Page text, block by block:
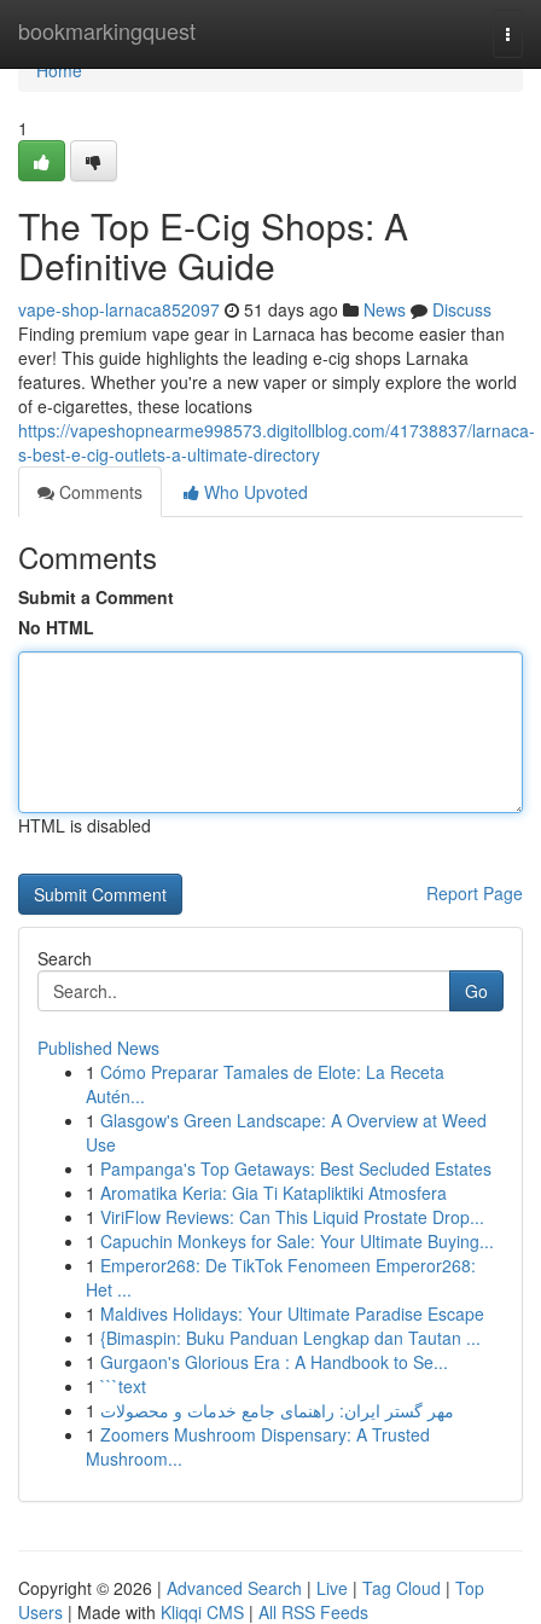
bookmarkingquest
Home
Home
1
The Top E-Cig Shops: A
Definitive Guide
vape-shop-larnaca852097 51 days ago News
Discuss
Finding premium vape gear in Larnaca has become easier than
ever! This guide highlights the leading e-cig shops Larnaka
features. Whether you're a new vaper or simply explore the world
of e-cigarettes, these locations
https://vapeshopnearme998573.digitollblog.com/41738837/larnaca-
s-best-e-cig-outlets-a-ultimate-directory
Comments
Who Upvoted
Comments
Submit a Comment
No HTML
HTML is disabled
Report Page
Search
Go
Published News
1 Cómo Preparar Tamales de Elote: La Receta
Autén...
1 Glasgow's Green Landscape: A Overview at Weed
Use
1 Pampanga's Top Getaways: Best Secluded Estates
1 Aromatika Keria: Gia Ti Katapliktiki Atmosfera
1 ViriFlow Reviews: Can This Liquid Prostate Drop...
1 Capuchin Monkeys for Sale: Your Ultimate Buying...
1 Emperor268: De TikTok Fenomeen Emperor268:
Het ...
1 Maldives Holidays: Your Ultimate Paradise Escape
1 {Bimaspin: Buku Panduan Lengkap dan Tautan ...
1 Gurgaon's Glorious Era : A Handbook to Se...
1 ```text
1 مهر گستر ایران: راهنمای جامع خدمات و محصولات
1 Zoomers Mushroom Dispensary: A Trusted
Mushroom...
Copyright © 2026 | Advanced Search | Live | Tag Cloud | Top
Users | Made with Kliqqi CMS | All RSS Feeds